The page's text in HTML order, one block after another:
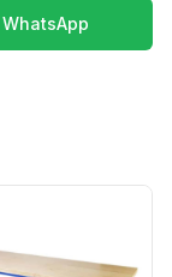
WhatsApp